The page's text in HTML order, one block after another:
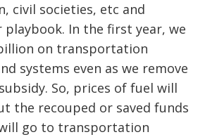
civil societies, etc and
playbook. In the first year, we
on transportation
systems even as we remove
So, prices of fuel will
the recouped or saved funds
go to transportation